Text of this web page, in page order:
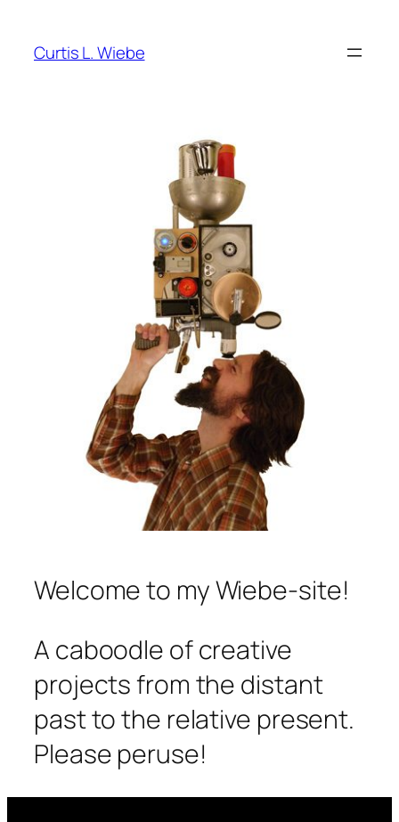
content
Curtis L. Wiebe
Welcome to my Wiebe-site!
A caboodle of creative
projects from the distant
past to the relative present.
Please peruse!